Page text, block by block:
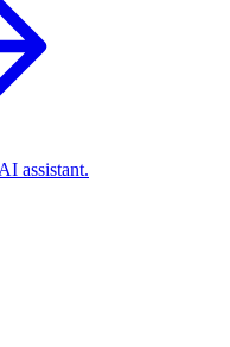
assistant.